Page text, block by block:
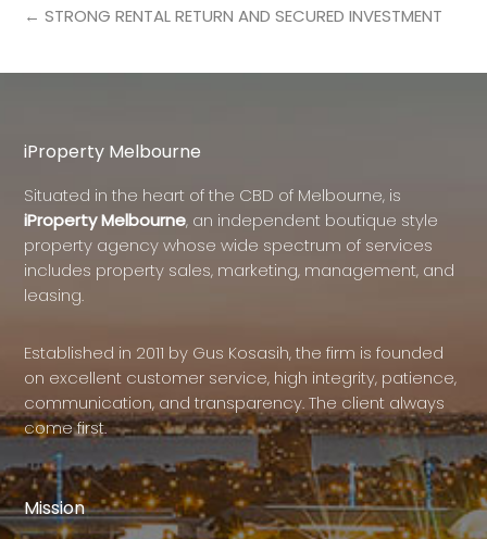
← STRONG RENTAL RETURN AND SECURED INVESTMENT
iProperty Melbourne
Situated in the heart of the CBD of Melbourne, is
iProperty Melbourne, an independent boutique style
property agency whose wide spectrum of services
includes property sales, marketing, management, and
leasing.
Established in 2011 by Gus Kosasih, the firm is founded
on excellent customer service, high integrity, patience,
communication, and transparency. The client always
come first.
Mission